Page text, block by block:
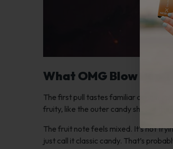
What OMG Blow Pop
The first pull tastes familiar almost
fruity, like the outer candy shell of the
The fruit note feels mixed. It’s not
just call it classic candy. That’s